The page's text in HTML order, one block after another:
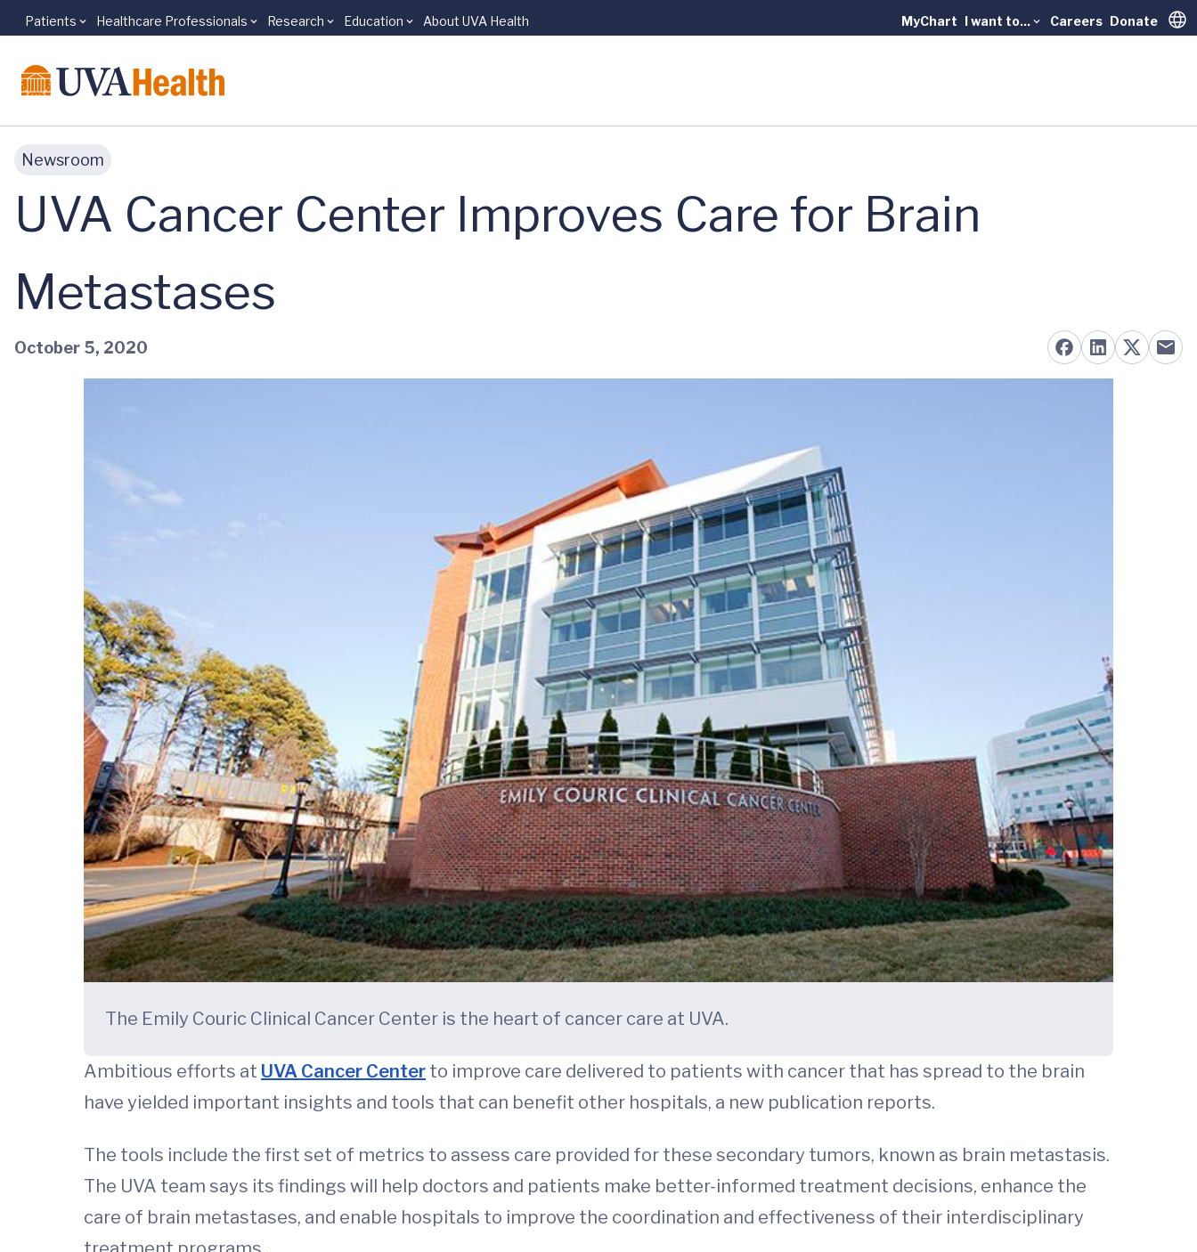
Skip to main content
Patients Healthcare Professionals Research Education About UVA Health MyChart I want to... Careers Donate
Newsroom
UVA Cancer Center Improves Care for Brain
Metastases
October 5, 2020
The Emily Couric Clinical Cancer Center is the heart of cancer care at UVA.
Ambitious efforts at UVA Cancer Center to improve care delivered to patients with cancer that has spread to the brain
have yielded important insights and tools that can benefit other hospitals, a new publication reports.
The tools include the first set of metrics to assess care provided for these secondary tumors, known as brain metastasis.
The UVA team says its findings will help doctors and patients make better-informed treatment decisions, enhance the
care of brain metastases, and enable hospitals to improve the coordination and effectiveness of their interdisciplinary